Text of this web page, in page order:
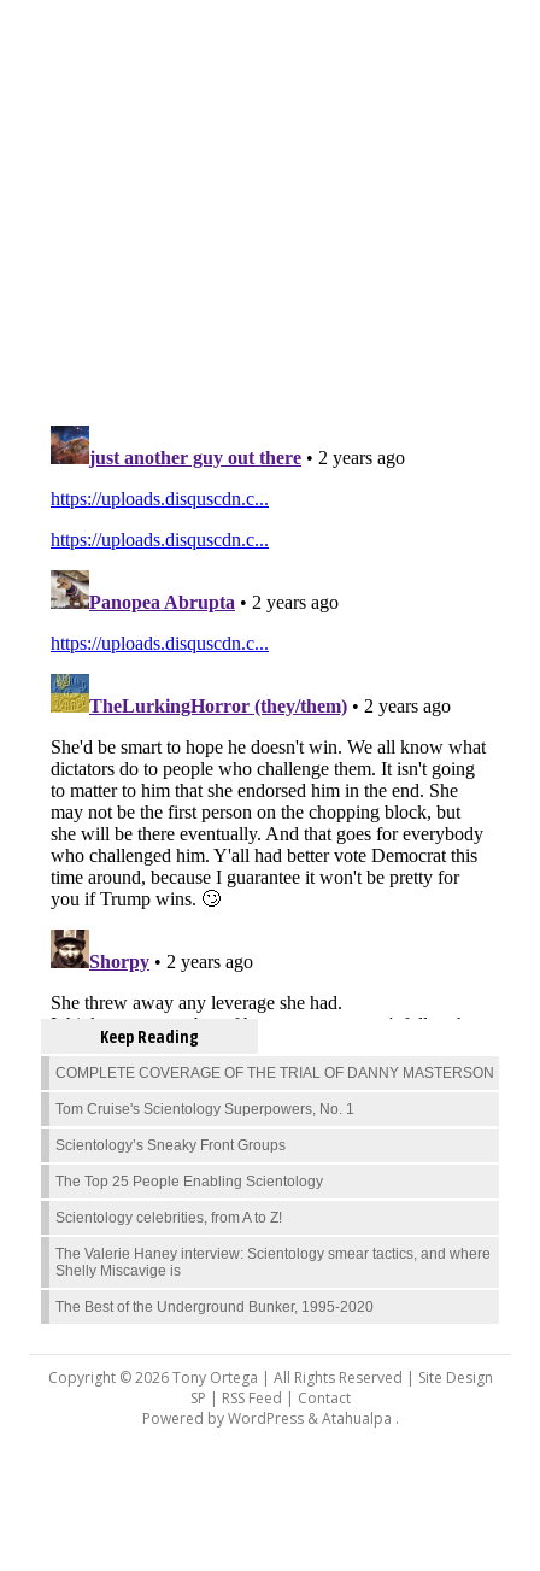
Keep Reading
COMPLETE COVERAGE OF THE TRIAL OF DANNY MASTERSON
Tom Cruise's Scientology Superpowers, No. 1
Scientology’s Sneaky Front Groups
The Top 25 People Enabling Scientology
Scientology celebrities, from A to Z!
The Valerie Haney interview: Scientology smear tactics, and where
Shelly Miscavige is
The Best of the Underground Bunker, 1995-2020
Copyright © 2026 Tony Ortega | All Rights Reserved | Site Design
SP | RSS Feed | Contact
Powered byWordPress&Atahualpa .